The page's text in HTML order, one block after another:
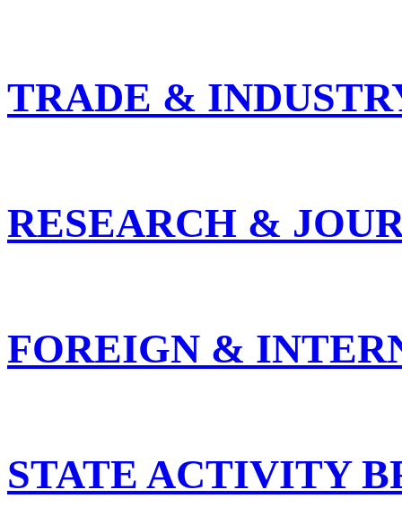
TRADE &
RESEARCH &
FOREIGN &
STATE ACTIVITY